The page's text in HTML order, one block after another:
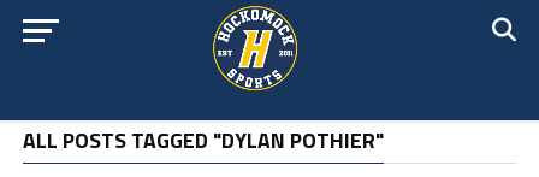
ALL POSTS TAGGED "DYLAN POTHIER"